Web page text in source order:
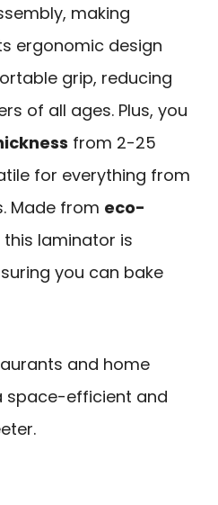
making
ergonomic design
grip, reducing
of all ages. Plus, you
from 2-25
for everything from
Made from eco-
this laminator is
you can bake
and home
space-efficient and